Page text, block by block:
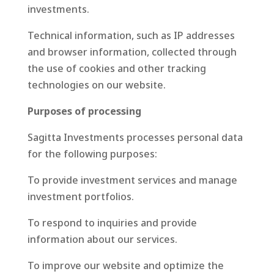
investments.
Technical information, such as IP addresses
and browser information, collected through
the use of cookies and other tracking
technologies on our website.
Purposes of processing
Sagitta Investments processes personal data
for the following purposes:
To provide investment services and manage
investment portfolios.
To respond to inquiries and provide
information about our services.
To improve our website and optimize the